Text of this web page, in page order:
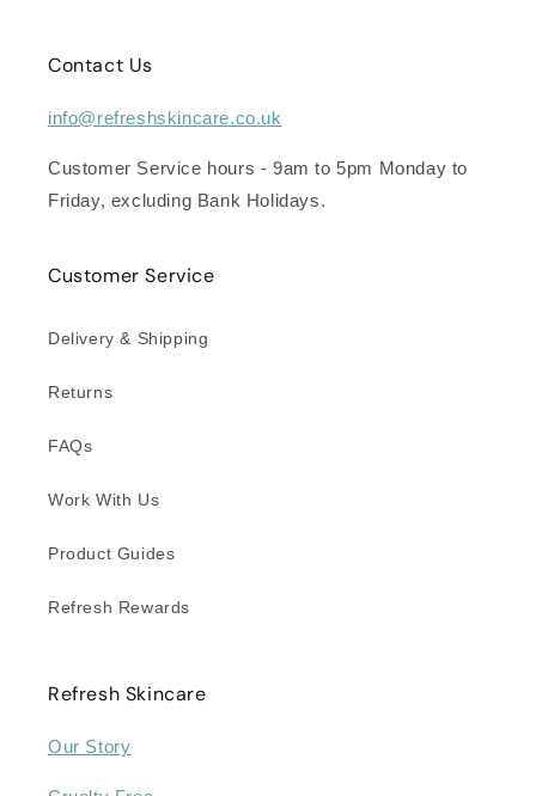
Contact Us
info@refreshskincare.co.uk
Customer Service hours - 9am to 5pm Monday to
Friday, excluding Bank Holidays.
Customer Service
Delivery & Shipping
Returns
FAQs
Work With Us
Product Guides
Refresh Rewards
Refresh Skincare
Our Story